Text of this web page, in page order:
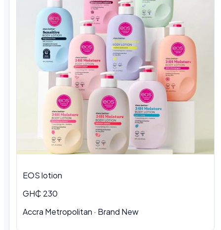
EOS lotion
GH₵ 230
Accra Metropolitan · Brand New